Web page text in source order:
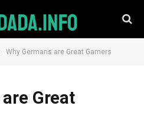
Why Germans are Great Gamers
Great